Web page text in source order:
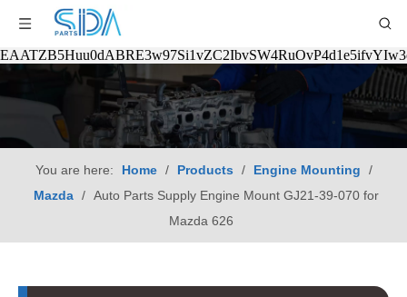
You are here: Home / Products / Engine Mounting
/
Mazda / Auto Parts Supply Engine Mount GJ21-39-070 for
Mazda 626